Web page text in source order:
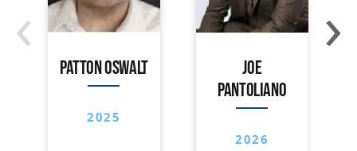
PATTON OSWALT
2025
JOE
PANTOLIANO
2026
‹ ›